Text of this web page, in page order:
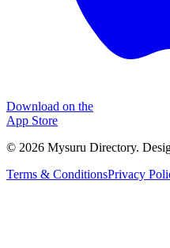
Download on the
App Store
© 2026 Mysuru Directory.
Terms & ConditionsPrivacy